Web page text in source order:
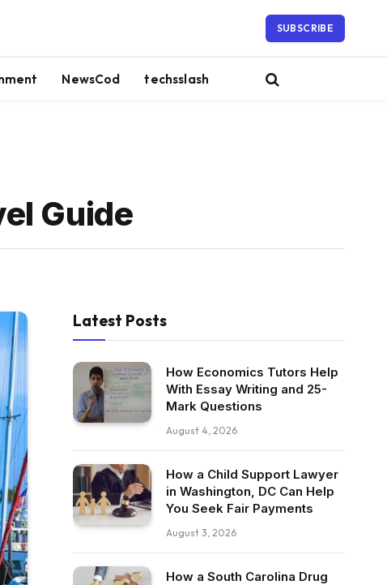
SUBSCRIBE
NewsCod techsslash
Guide
Latest Posts
How Economics Tutors Help
With Essay Writing and 25-
Mark Questions
August 4, 2026
How a Child Support Lawyer
in Washington, DC Can Help
You Seek Fair Payments
August 3, 2026
How a South Carolina Drug